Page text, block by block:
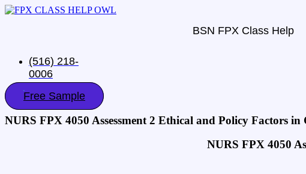
BSN FPX Class Help
(516) 218-
0006‬
Free Sample
NURS FPX 4050 Assessment 2 Ethical and Policy Factors
NURS FPX 4050